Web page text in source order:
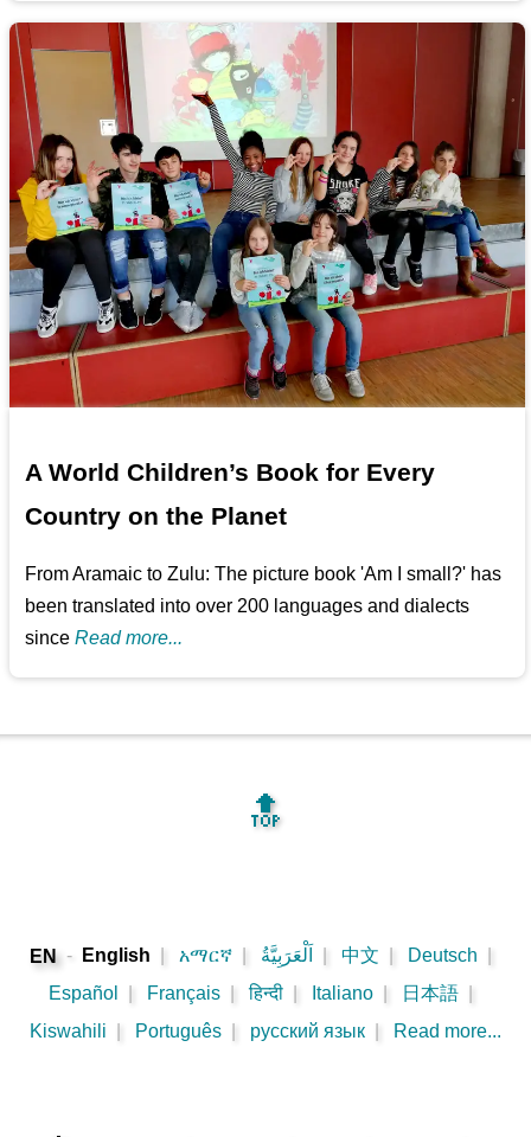
A World Children’s Book for Every
Country on the Planet
From Aramaic to Zulu: The picture book 'Am I small?' has
been translated into over 200 languages and dialects
sinceRead more...
🔝
EN - English አማርኛ اَلْعَرَبِيَّةُ 中文 Deutsch
Español
Français हिन्दी Italiano 日本語
Kiswahili
Português русский язык Read more...